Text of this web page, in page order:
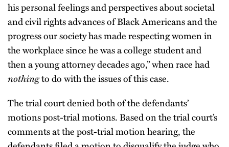
his personal feelings and perspectives about societal
and civil rights advances of Black Americans and the
progress our society has made respecting women in
the workplace since he was a college student and
then a young attorney decades ago,” when race had
nothingto do with the issues of this case.
The trial court denied both of the defendants’
motions post-trial motions. Based on the trial court’s
comments at the post-trial motion hearing, the